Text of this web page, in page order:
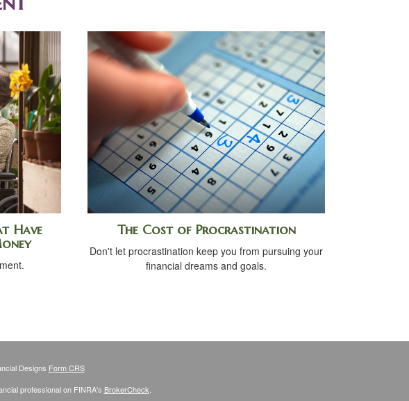
Have
The Cost of Procrastination
Don't let procrastination keep you from pursuing your
financial dreams and goals.
Designs Form CRS
professional on FINRA's BrokerCheck